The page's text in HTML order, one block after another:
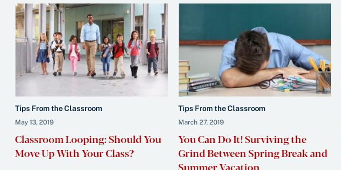
Tips From the Classroom
May 13, 2019
Classroom Looping: Should You
Move Up With Your Class?
Tips From the Classroom
March 27, 2019
You Can Do It! Surviving the
Grind Between Spring Break and
Summer Vacation